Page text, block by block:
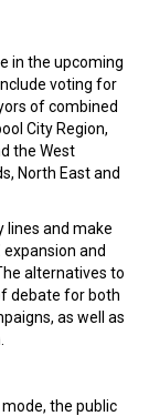
in the upcoming
voting for
of combined
City Region,
the West
North East and
lines and make
expansion and
alternatives to
debate for both
as well as
the public